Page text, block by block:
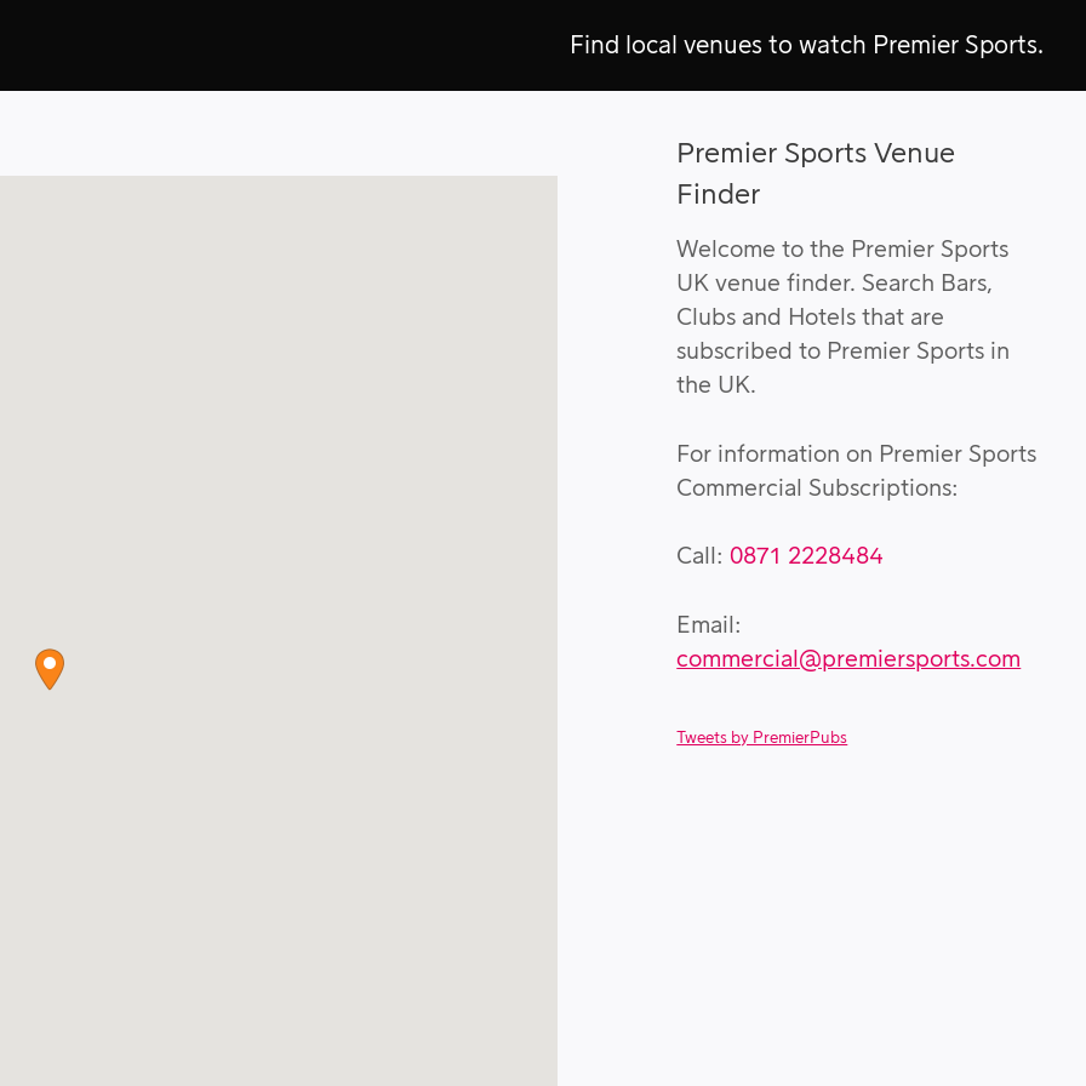
Find local venues to watch Premier Sports.
Premier Sports Venue
Finder
Welcome to the Premier Sports
UK venue finder. Search Bars,
Clubs and Hotels that are
subscribed to Premier Sports in
the UK.
For information on Premier Sports
Commercial Subscriptions:
Call: 0871 2228484
Email:
commercial@premiersports.com
Tweets by PremierPubs